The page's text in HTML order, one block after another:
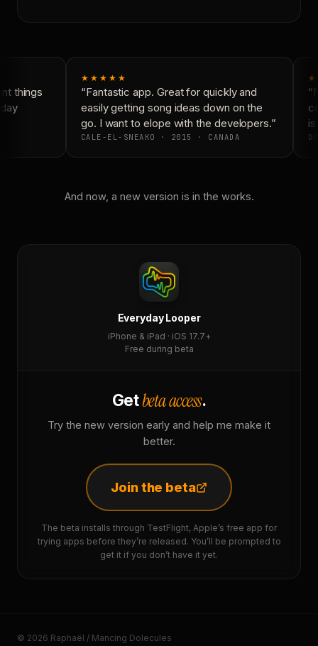
things
★★★★★
“Fantastic app. Great for quickly and
easily getting song ideas down on the
go. I want to elope with the developers.”
CALE-EL-SNEAKO · 2015 · CANADA
And now, a new version is in the works.
Everyday Looper
iPhone & iPad · iOS 17.7+
Free during beta
Getbeta access.
Try the new version early and help me make it
better.
Join the beta
The beta installs through TestFlight, Apple’s free app for
trying apps before they’re released. You’ll be prompted to
get it if you don’t have it yet.
© 2026 Raphaël / Mancing Dolecules